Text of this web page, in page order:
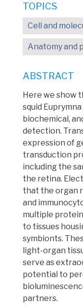
TOPICS
Cell and
Anatomy and
ABSTRACT
Here we show
squid
biochemical,
detection.
expression of
transduction
including the
the retina.
that the organ
and
multiple
to tissues
symbionts.
light-organ
serve as
potential to
partners.